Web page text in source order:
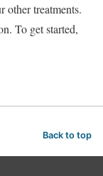
other treatments.
To get started,
Back to top